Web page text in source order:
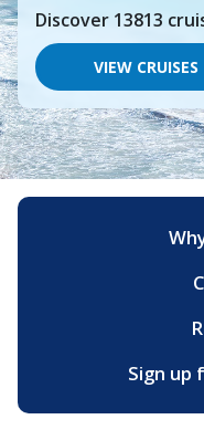
you
would
like
to
start
typing
a
destination,
region
and
Discover 13813
VIEW CRUISES
Sign up